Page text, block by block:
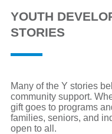
YOUTH
STORIES
Many of the Y stories
community support.
gift goes to programs
families, seniors, and
open to all.